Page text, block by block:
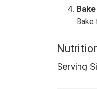
Bake
Bake
Serving